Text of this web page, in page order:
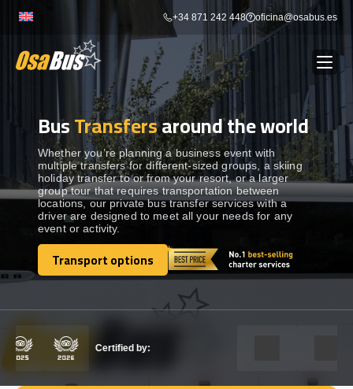
+34 871 242 448 oficina@osabus.es
BUS RENTAL Show dropdown
AIRPORT TRANSFERS Show dropdown
DESTINATIONS Show dropdown
SERVICES Show dropdown
GET IN TOUCH
BusTransfersaround the world
Whether you’re planning a business event with
multiple transfers for different-sized groups, a skiing
holiday transfer to or from your resort, or a larger
group tour that requires transportation between
locations, our private bus transfer services with a
driver are designed to meet all your needs for any
event or activity.
Transport options
Transport options
Certified by: